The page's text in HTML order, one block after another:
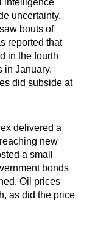
intelligence
uncertainty.
bouts of
reported that
in the fourth
in January.
did subside at
delivered a
new
a small
bonds
Oil prices
as did the price